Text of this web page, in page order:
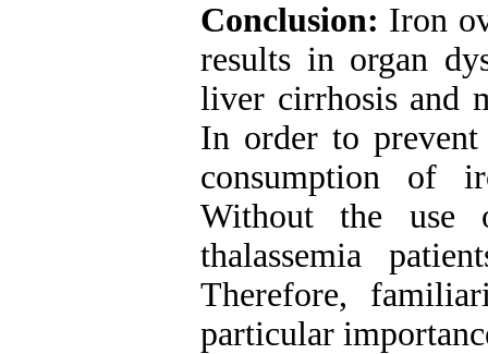
Conclusion: Iron
results in organ
liver cirrhosis and
In order to
consumption of
Without the use
thalassemia
Therefore,
particular